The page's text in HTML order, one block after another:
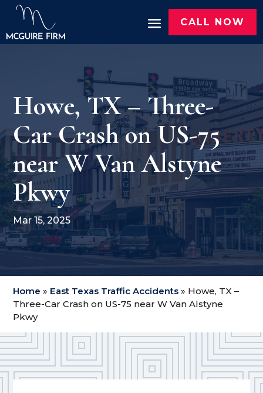
CALL NOW
Howe, TX – Three-
Car Crash on US-75
near W Van Alstyne
Pkwy
Mar 15, 2025
Home » East Texas Traffic Accidents » Howe, TX –
Three-Car Crash on US-75 near W Van Alstyne
Pkwy